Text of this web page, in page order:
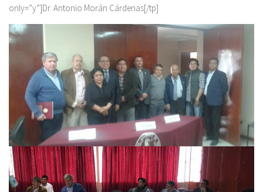
only=”y”]Dr. Antonio Morán Cárdenas[/tp]